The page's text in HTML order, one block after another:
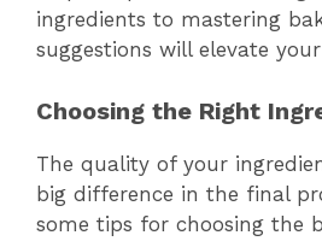
ingredients to mastering
suggestions will elevate
Choosing the Right
The quality of your
big difference in the final
some tips for choosing the